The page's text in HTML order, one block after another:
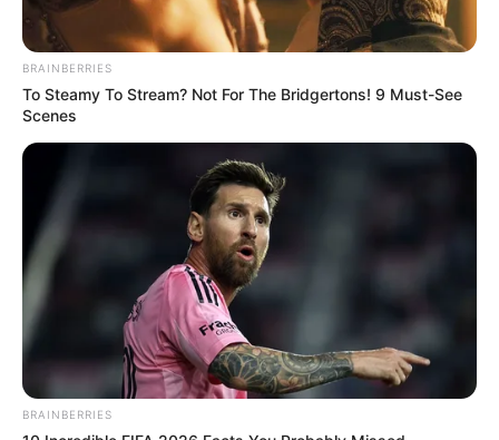
BRAINBERRIES
To Steamy To Stream? Not For The Bridgertons! 9 Must-See
Scenes
BRAINBERRIES